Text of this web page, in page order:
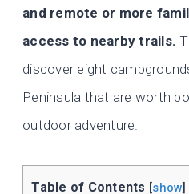
and remote or more
access to nearby trails.
discover eight
Peninsula that are worth
outdoor adventure.
Table of Contents [show]